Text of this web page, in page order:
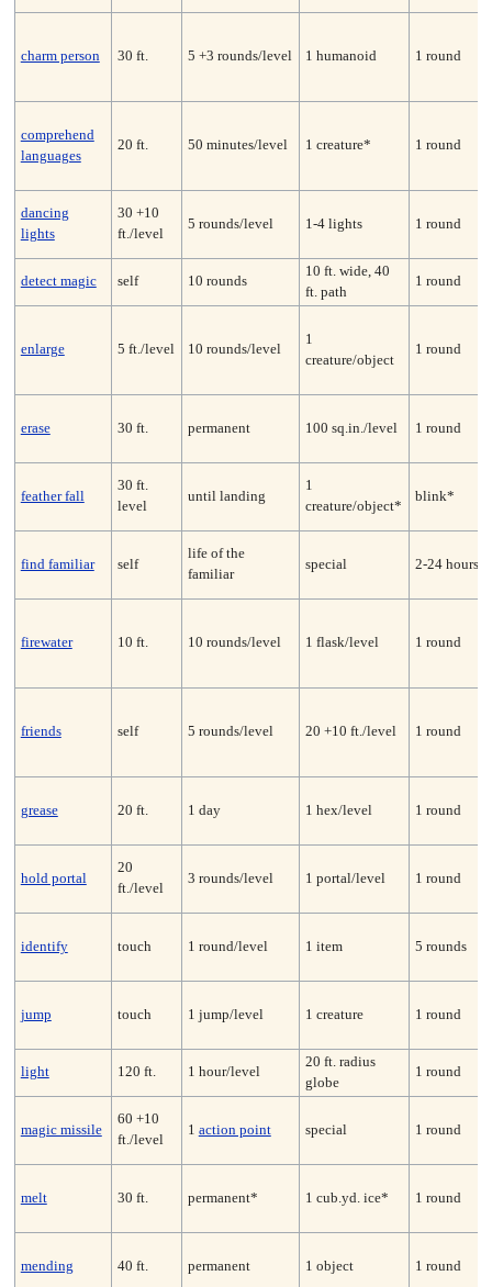
charm person 30 ft. 5 +3 rounds/level 1 humanoid 1 round
comprehend
languages
20 ft. 50 minutes/level 1 creature* 1 round
dancing
lights
30 +10
ft./level
5 rounds/level 1-4 lights 1 round
detect magic self 10 rounds
10 ft. wide, 40
ft. path
1 round
enlarge 5 ft./level 10 rounds/level
1
creature/object
1 round
erase 30 ft. permanent 100 sq.in./level 1 round
feather fall
30 ft.
level
until landing
1
creature/object*
blink*
find familiar self
life of the
familiar
special 2-24 hours
firewater 10 ft. 10 rounds/level 1 flask/level 1 round
friends self 5 rounds/level 20 +10 ft./level 1 round
grease 20 ft. 1 day 1 hex/level 1 round
hold portal
20
ft./level
3 rounds/level 1 portal/level 1 round
identify touch 1 round/level 1 item 5 rounds
jump touch 1 jump/level 1 creature 1 round
light 120 ft. 1 hour/level
20 ft. radius
globe
1 round
magic missile
60 +10
ft./level
1 action point special 1 round
melt 30 ft. permanent* 1 cub.yd. ice* 1 round
mending 40 ft. permanent 1 object 1 round